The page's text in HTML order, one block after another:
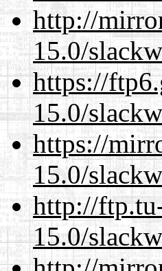
http://
15.0/
https://
15.0/
https://
15.0/
http://
15.0/